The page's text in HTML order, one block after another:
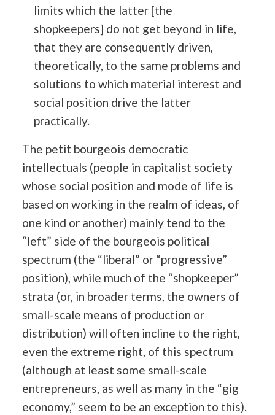
limits which the latter [the
shopkeepers] do not get beyond in life,
that they are consequently driven,
theoretically, to the same problems and
solutions to which material interest and
social position drive the latter
practically.
The petit bourgeois democratic
intellectuals (people in capitalist society
whose social position and mode of life is
based on working in the realm of ideas, of
one kind or another) mainly tend to the
“left” side of the bourgeois political
spectrum (the “liberal” or “progressive”
position), while much of the “shopkeeper”
strata (or, in broader terms, the owners of
small-scale means of production or
distribution) will often incline to the right,
even the extreme right, of this spectrum
(although at least some small-scale
entrepreneurs, as well as many in the “gig
economy,” seem to be an exception to this).